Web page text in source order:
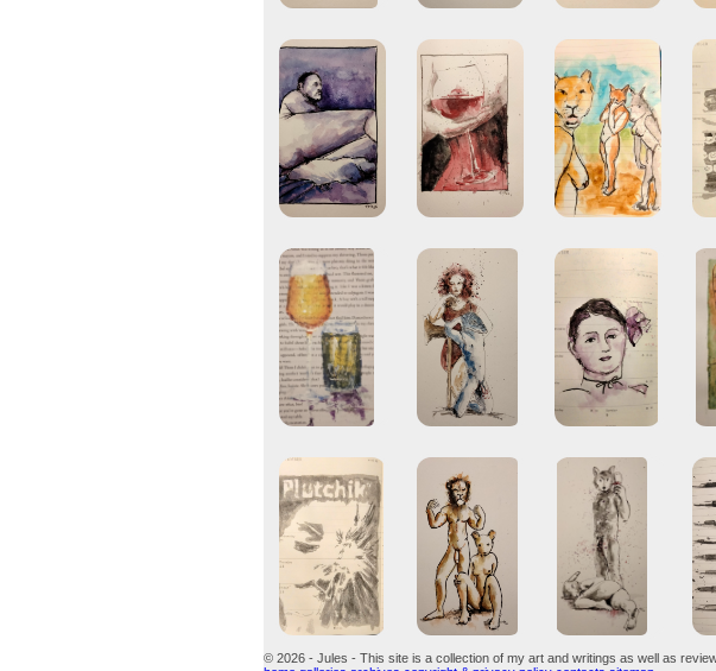
© 2026 - Jules - This site is a collection of my art and writings as well as